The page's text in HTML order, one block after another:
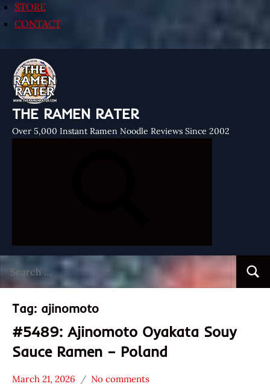
STORE
CONTACT
THE RAMEN RATER
Over 5,000 Instant Ramen Noodle Reviews Since 2002
for:
Tag: ajinomoto
#5489: Ajinomoto Oyakata Souy
Sauce Ramen – Poland
March 21, 2026 No comments